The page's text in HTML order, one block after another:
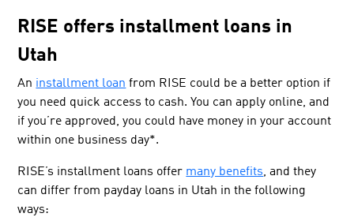
RISE offers installment loans in
Utah
An installment loan from RISE could be a better option if
you need quick access to cash. You can apply online, and
if you’re approved, you could have money in your account
within one business day*.
RISE’s installment loans offer many benefits, and they
can differ from payday loans in Utah in the following
ways: